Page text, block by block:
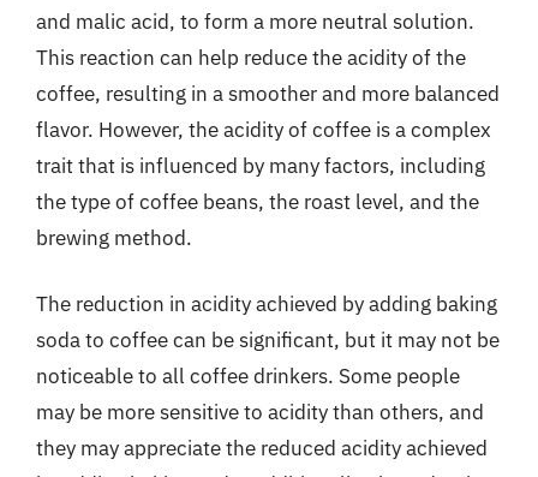
and malic acid, to form a more neutral solution.
This reaction can help reduce the acidity of the
coffee, resulting in a smoother and more balanced
flavor. However, the acidity of coffee is a complex
trait that is influenced by many factors, including
the type of coffee beans, the roast level, and the
brewing method.
The reduction in acidity achieved by adding baking
soda to coffee can be significant, but it may not be
noticeable to all coffee drinkers. Some people
may be more sensitive to acidity than others, and
they may appreciate the reduced acidity achieved